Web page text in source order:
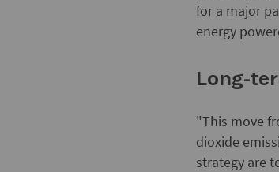
for a major
energy
Long-
"This move
dioxide
strategy are